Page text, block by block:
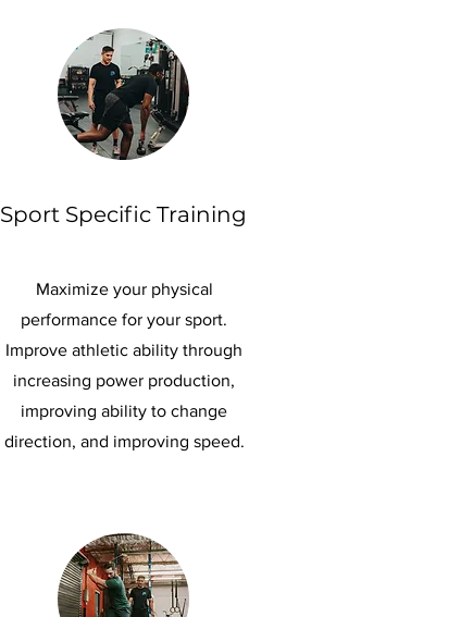
Sport Specific Training
Maximize your physical
performance for your sport.
Improve athletic ability through
increasing power production,
improving ability to change
direction, and improving speed.